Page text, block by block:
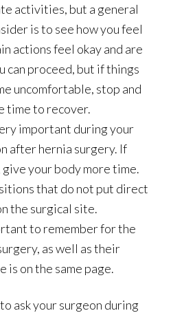
activities, but a general
is to see how you feel
actions feel okay and are
can proceed, but if things
uncomfortable, stop and
time to recover.
important during your
after hernia surgery. If
your body more time.
that do not put direct
the surgical site.
to remember for the
as well as their
is on the same page.
ask your surgeon during